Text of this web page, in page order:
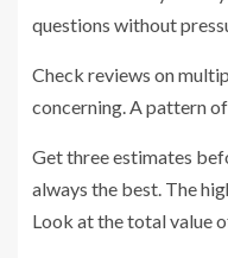
questions without
Check reviews on
concerning. A pattern
Get three estimates
always the best. The
Look at the total value